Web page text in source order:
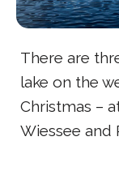
There are
lake on the
Christmas –
Wiessee and